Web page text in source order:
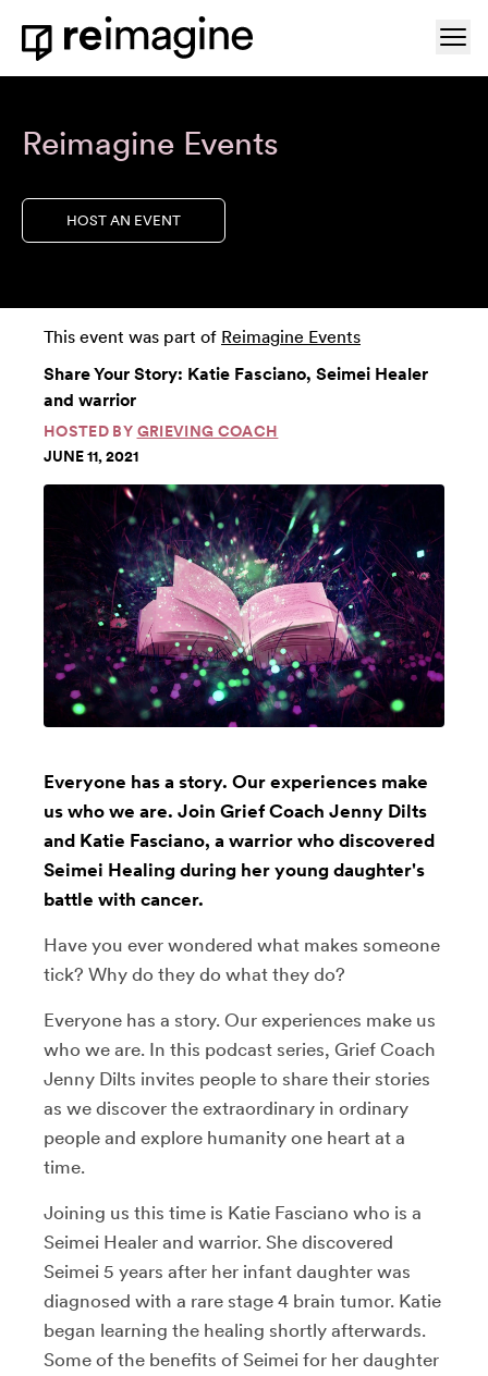
Skip to content
Home
Reimagine Events
HOST AN EVENT
This event was part of Reimagine Events
Share Your Story: Katie Fasciano, Seimei Healer
and warrior
HOSTED BY GRIEVING COACH
JUNE 11, 2021
Everyone has a story. Our experiences make
us who we are. Join Grief Coach Jenny Dilts
and Katie Fasciano, a warrior who discovered
Seimei Healing during her young daughter's
battle with cancer.
Have you ever wondered what makes someone
tick? Why do they do what they do?
Everyone has a story. Our experiences make us
who we are. In this podcast series, Grief Coach
Jenny Dilts invites people to share their stories
as we discover the extraordinary in ordinary
people and explore humanity one heart at a
time.
Joining us this time is Katie Fasciano who is a
Seimei Healer and warrior. She discovered
Seimei 5 years after her infant daughter was
diagnosed with a rare stage 4 brain tumor. Katie
began learning the healing shortly afterwards.
Some of the benefits of Seimei for her daughter